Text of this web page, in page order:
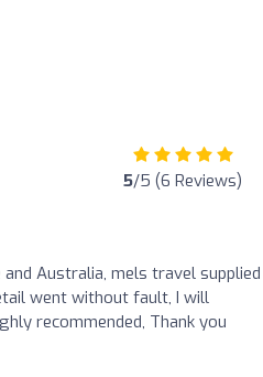
5/5 (6 Reviews)
Australia, mels travel supplied
went without fault, I will
recommended, Thank you